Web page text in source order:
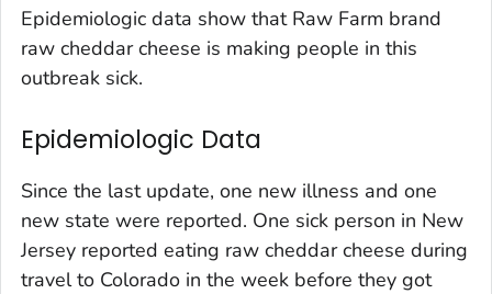
Epidemiologic data show that Raw Farm brand
raw cheddar cheese is making people in this
outbreak sick.
Epidemiologic Data
Since the last update, one new illness and one
new state were reported. One sick person in New
Jersey reported eating raw cheddar cheese during
travel to Colorado in the week before they got